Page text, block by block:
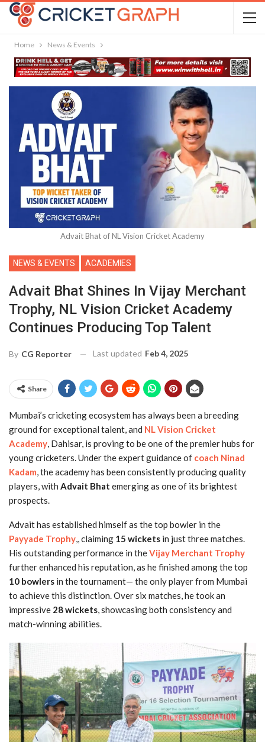
Home News & Events
Advait Bhat of NL Vision Cricket Academy
NEWS & EVENTS ACADEMIES
Advait Bhat Shines In Vijay Merchant
Trophy, NL Vision Cricket Academy
Continues Producing Top Talent
By CG Reporter Last updated Feb 4, 2025
Share
Mumbai’s cricketing ecosystem has always been a breeding
ground for exceptional talent, and NL Vision Cricket
Academy, Dahisar, is proving to be one of the premier hubs for
young cricketers. Under the expert guidance of coach Ninad
Kadam, the academy has been consistently producing quality
players, with Advait Bhat emerging as one of its brightest
prospects.
Advait has established himself as the top bowler in the
Payyade Trophy,, claiming 15 wickets in just three matches.
His outstanding performance in theVijay Merchant Trophy
further enhanced his reputation, as he finished among the top
10 bowlers in the tournament— the only player from Mumbai
to achieve this distinction. Over six matches, he took an
impressive 28 wickets, showcasing both consistency and
match-winning abilities.